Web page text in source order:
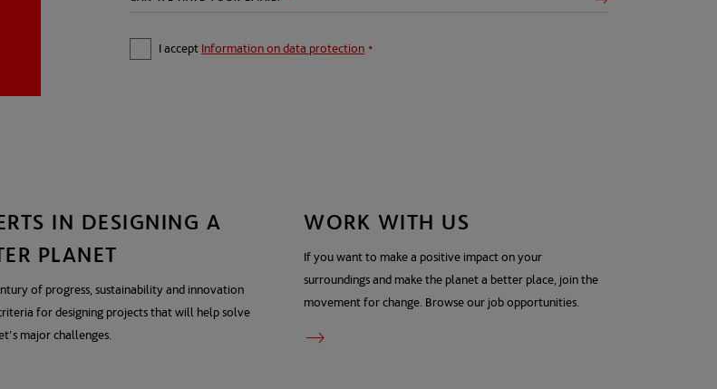
I accept Information on data protection